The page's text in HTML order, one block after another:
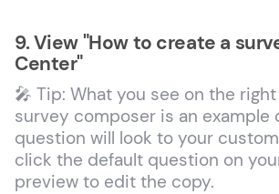
9. View "How to create a
Center"
🎤 Tip: What you see on the
survey composer is an example
question will look to your
click the default question on
preview to edit the copy.